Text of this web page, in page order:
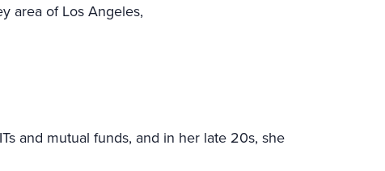
area of Los Angeles,
and mutual funds, and in her late 20s, she